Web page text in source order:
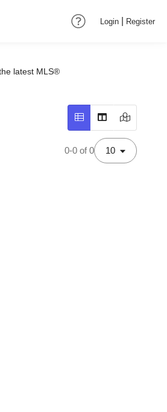
Login Register
latest MLS®
0-0 of 0 10